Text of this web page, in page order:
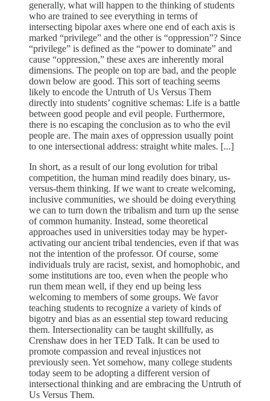
generally, what will happen to the thinking of students
who are trained to see everything in terms of
intersecting bipolar axes where one end of each axis is
marked “privilege” and the other is “oppression”? Since
“privilege” is defined as the “power to dominate” and
cause “oppression,” these axes are inherently moral
dimensions. The people on top are bad, and the people
down below are good. This sort of teaching seems
likely to encode the Untruth of Us Versus Them
directly into students’ cognitive schemas: Life is a battle
between good people and evil people. Furthermore,
there is no escaping the conclusion as to who the evil
people are. The main axes of oppression usually point
to one intersectional address: straight white males. [...]
In short, as a result of our long evolution for tribal
competition, the human mind readily does binary, us-
versus-them thinking. If we want to create welcoming,
inclusive communities, we should be doing everything
we can to turn down the tribalism and turn up the sense
of common humanity. Instead, some theoretical
approaches used in universities today may be hyper-
activating our ancient tribal tendencies, even if that was
not the intention of the professor. Of course, some
individuals truly are racist, sexist, and homophobic, and
some institutions are too, even when the people who
run them mean well, if they end up being less
welcoming to members of some groups. We favor
teaching students to recognize a variety of kinds of
bigotry and bias as an essential step toward reducing
them. Intersectionality can be taught skillfully, as
Crenshaw does in her TED Talk. It can be used to
promote compassion and reveal injustices not
previously seen. Yet somehow, many college students
today seem to be adopting a different version of
intersectional thinking and are embracing the Untruth of
Us Versus Them.